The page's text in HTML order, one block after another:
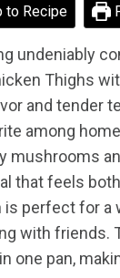
to Recipe
undeniably
Thighs
and tender
among
mushrooms
that feels
is perfect for a
with friends.
one pan,